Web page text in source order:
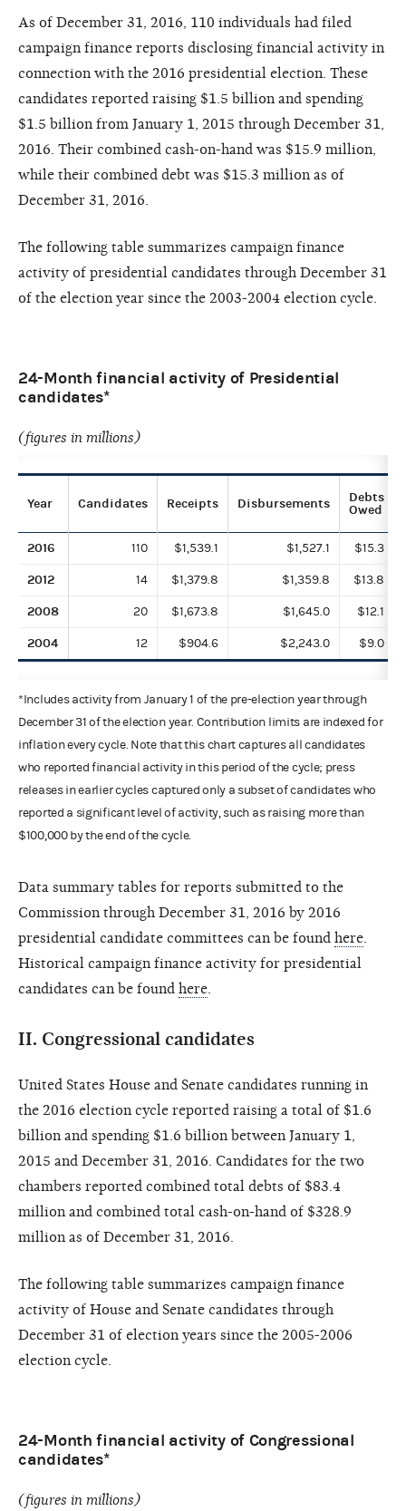
As of December 31, 2016, 110 individuals had filed
campaign finance reports disclosing financial activity in
connection with the 2016 presidential election. These
candidates reported raising $1.5 billion and spending
$1.5 billion from January 1, 2015 through December 31,
2016. Their combined cash-on-hand was $15.9 million,
while their combined debt was $15.3 million as of
December 31, 2016.
The following table summarizes campaign finance
activity of presidential candidates through December 31
of the election year since the 2003-2004 election cycle.
24-Month financial activity of Presidential
candidates*
(figures in millions)
Year Candidates Receipts Disbursements
Debts
Owed
2016 110 $1,539.1 $1,527.1 $15.3
2012 14 $1,379.8 $1,359.8 $13.8
2008 20 $1,673.8 $1,645.0 $12.1
2004 12 $904.6 $2,243.0 $9.0
*Includes activity from January 1 of the pre-election year through
December 31 of the election year. Contribution limits are indexed for
inflation every cycle. Note that this chart captures all candidates
who reported financial activity in this period of the cycle; press
releases in earlier cycles captured only a subset of candidates who
reported a significant level of activity, such as raising more than
$100,000 by the end of the cycle.
Data summary tables for reports submitted to the
Commission through December 31, 2016 by 2016
presidential candidate committees can be found here
Historical campaign finance activity for presidential
candidates can be found here
II. Congressional candidates
United States House and Senate candidates running in
the 2016 election cycle reported raising a total of $1.6
billion and spending $1.6 billion between January 1,
2015 and December 31, 2016. Candidates for the two
chambers reported combined total debts of $83.4
million and combined total cash-on-hand of $328.9
million as of December 31, 2016.
The following table summarizes campaign finance
activity of House and Senate candidates through
December 31 of election years since the 2005-2006
election cycle.
24-Month financial activity of Congressional
candidates*
(figures in millions)